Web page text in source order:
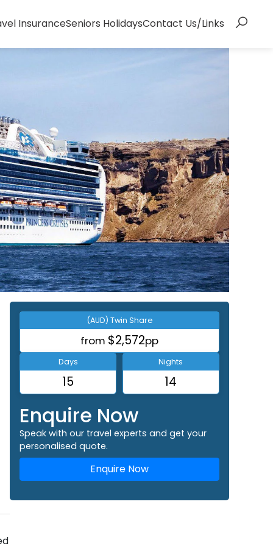
InsuranceSeniors HolidaysContact Us/Links
(AUD) Twin Share
from $2,572pp
Days
15
Nights
14
Enquire Now
Speak with our travel experts and get your
personalised quote.
Enquire Now